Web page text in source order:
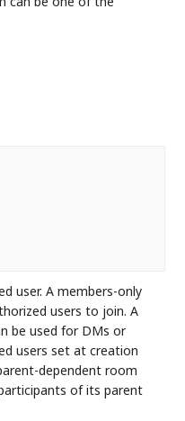
user. A members-only
users to join. A
be used for DMs or
users set at creation
dependent room
of its parent